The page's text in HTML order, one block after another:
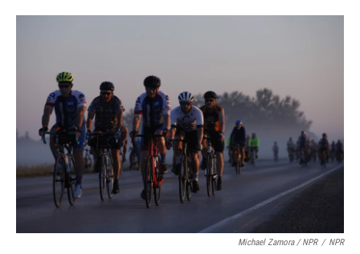
Michael Zamora / NPR / NPR